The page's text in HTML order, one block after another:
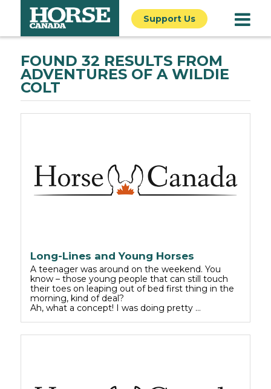
Support Us
FOUND 32 RESULTS FROM
ADVENTURES OF A WILDIE
COLT
Long-Lines and Young Horses
A teenager was around on the weekend. You
know – those young people that can still touch
their toes on leaping out of bed first thing in the
morning, kind of deal?
Ah, what a concept! I was doing pretty …